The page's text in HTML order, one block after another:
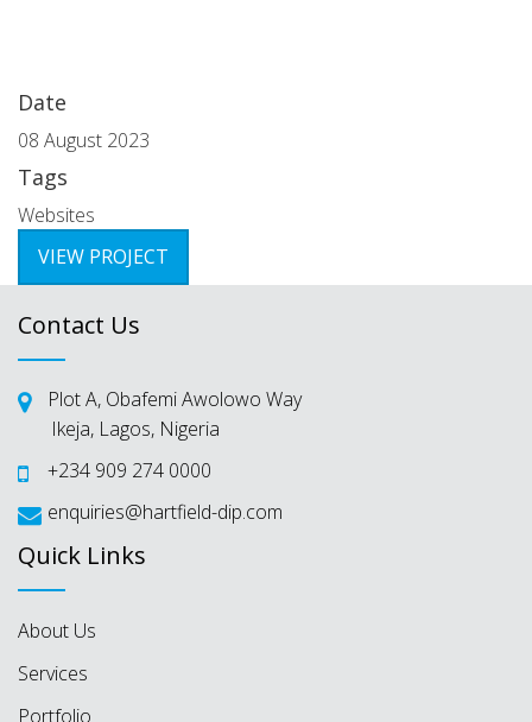
Date
08 August 2023
Tags
Websites
VIEW PROJECT
Contact Us
Plot A, Obafemi Awolowo Way
Ikeja, Lagos, Nigeria
+234 909 274 0000
enquiries@hartfield-dip.com
Quick Links
About Us
Services
Portfolio